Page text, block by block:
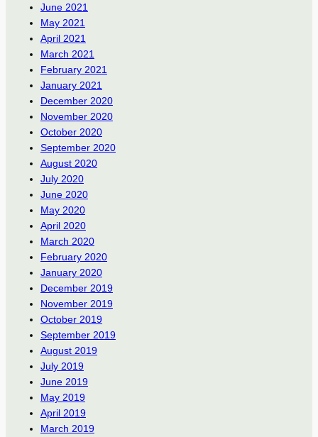
June 2021
May 2021
April 2021
March 2021
February 2021
January 2021
December 2020
November 2020
October 2020
September 2020
August 2020
July 2020
June 2020
May 2020
April 2020
March 2020
February 2020
January 2020
December 2019
November 2019
October 2019
September 2019
August 2019
July 2019
June 2019
May 2019
April 2019
March 2019